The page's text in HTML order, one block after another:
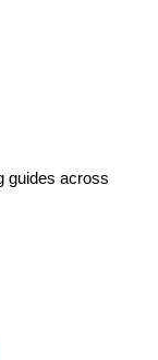
guides across